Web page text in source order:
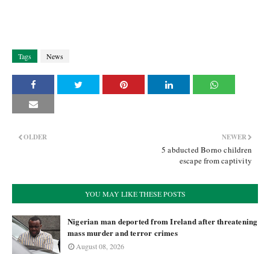
Tags News
NEWER
5 abducted Borno children
escape from captivity
OLDER
YOU MAY LIKE THESE POSTS
Nigerian man deported from Ireland after threatening
mass murder and terror crimes
August 08, 2026